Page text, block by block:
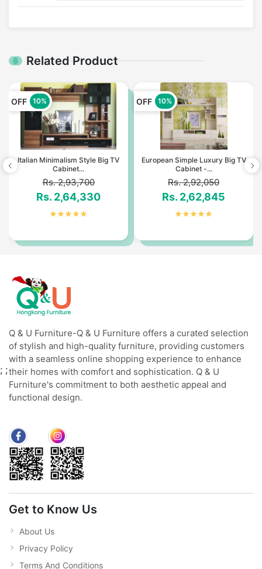
Related Product
OFF 10%
Italian Minimalism Style Big TV
Cabinet...
Rs. 2,93,700
Rs. 2,64,330
OFF 10%
European Simple Luxury Big TV
Cabinet -...
Rs. 2,92,050
Rs. 2,62,845
Q & U Furniture-Q & U Furniture offers a curated selection
of stylish and high-quality furniture, providing customers
with a seamless online shopping experience to enhance
their homes with comfort and sophistication. Q & U
Furniture's commitment to both aesthetic appeal and
functional design.
Get to Know Us
About Us
Privacy Policy
Terms And Conditions
; ;